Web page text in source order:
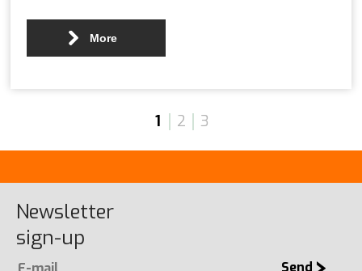
More
1 2 3
Newsletter
sign-up
Send